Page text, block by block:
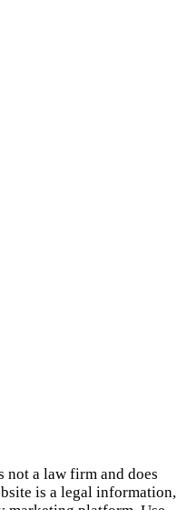
not a law firm and does
is a legal information,